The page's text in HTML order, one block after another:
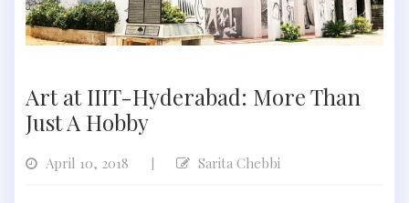
Art at IIIT-Hyderabad: More Than
Just A Hobby
April 10, 2018 | Sarita Chebbi